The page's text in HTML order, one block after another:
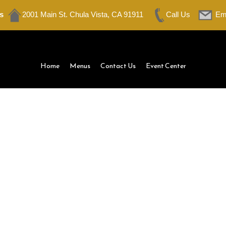
2001 Main St. Chula Vista, CA 91911 Call Us
Home
Menus Contact Us Event Center